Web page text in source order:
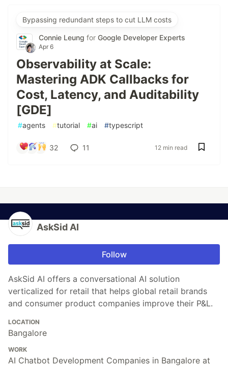
Bypassing redundant steps to cut LLM costs
Connie Leung for Google Developer Experts
Apr 6
Observability at Scale:
Mastering ADK Callbacks for
Cost, Latency, and Auditability
[GDE]
#agents #tutorial #ai #typescript
32 11 12 min read
AskSid AI
Follow
AskSid AI offers a conversational AI solution
verticalized for retail that helps global retail brands
and consumer product companies improve their P&L.
LOCATION
Bangalore
WORK
AI Chatbot Development Companies in Bangalore at